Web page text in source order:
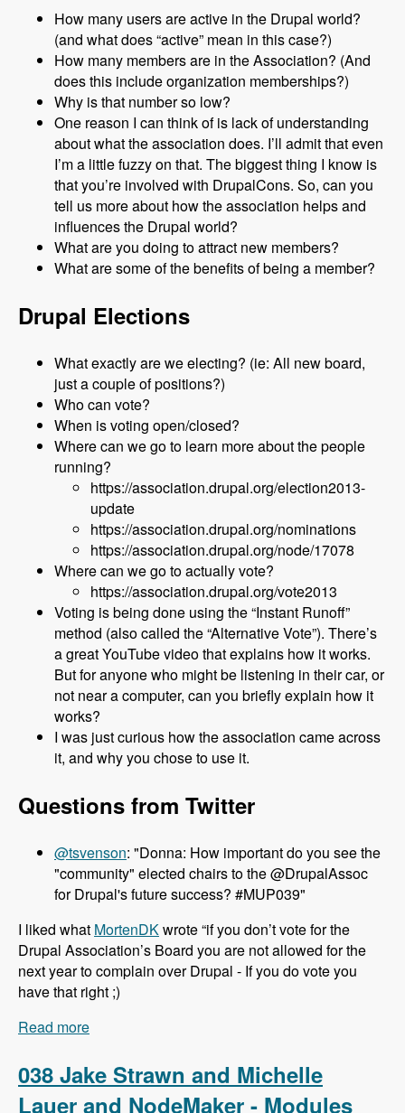
How many users are active in the Drupal world?
(and what does “active” mean in this case?)
How many members are in the Association? (And
does this include organization memberships?)
Why is that number so low?
One reason I can think of is lack of understanding
about what the association does. I’ll admit that even
I’m a little fuzzy on that. The biggest thing I know is
that you’re involved with DrupalCons. So, can you
tell us more about how the association helps and
influences the Drupal world?
What are you doing to attract new members?
What are some of the benefits of being a member?
Drupal Elections
What exactly are we electing? (ie: All new board,
just a couple of positions?)
Who can vote?
When is voting open/closed?
Where can we go to learn more about the people
running?
https://association.drupal.org/election2013-
update
https://association.drupal.org/nominations
https://association.drupal.org/node/17078
Where can we go to actually vote?
https://association.drupal.org/vote2013
Voting is being done using the “Instant Runoff”
method (also called the “Alternative Vote”). There’s
a great YouTube video that explains how it works.
But for anyone who might be listening in their car, or
not near a computer, can you briefly explain how it
works?
I was just curious how the association came across
it, and why you chose to use it.
Questions from Twitter
@tsvenson: "Donna: How important do you see the
"community" elected chairs to the @DrupalAssoc
for Drupal's future success? #MUP039"
I liked what MortenDKwrote “if you don’t vote for the
Drupal Association’s Board you are not allowed for the
next year to complain over Drupal - If you do vote you
have that right ;)
Read more
Podcast
038 Jake Strawn and Michelle
Lauer and NodeMaker - Modules